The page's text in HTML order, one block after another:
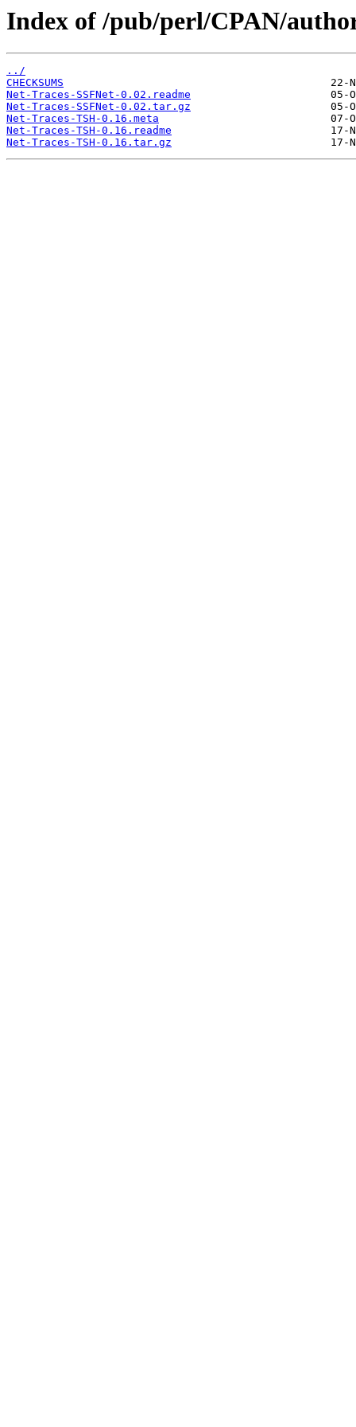
Index of /pub/perl/CPAN/
../
CHECKSUMS
Net-Traces-SSFNet-0.02.readme
Net-Traces-SSFNet-0.02.tar.gz
Net-Traces-TSH-0.16.meta
Net-Traces-TSH-0.16.readme
Net-Traces-TSH-0.16.tar.gz